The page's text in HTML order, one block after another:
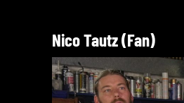
Nico Tautz (Fan)